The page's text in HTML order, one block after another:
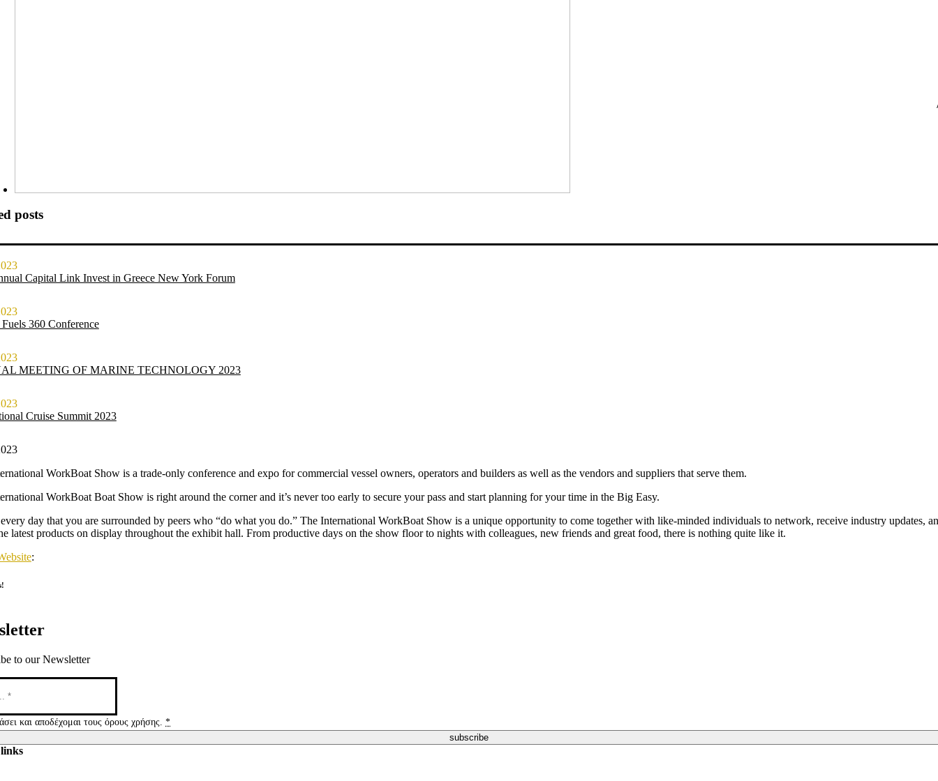
posts
Capital Link Invest in Greece New York Forum
360 Conference
MEETING OF MARINE TECHNOLOGY 2023
Cruise Summit 2023
WorkBoat Show is a trade-only conference and expo for commercial vessel owners, operators and builders as well as the vendors and suppliers that serve them.
WorkBoat Boat Show is right around the corner and it’s never too early to secure your pass and start planning for your time in the Big Easy.
every day that you are surrounded by peers who “do what you do.” The International WorkBoat Show is a unique opportunity to come together with like-minded individuals to network, receive industry updates,
latest products on display throughout the exhibit hall. From productive days on the show floor to nights with colleagues, new friends and great food, there is nothing quite like it.
:
to our Newsletter
και αποδέχομαι τους όρους χρήσης.*
subscribe